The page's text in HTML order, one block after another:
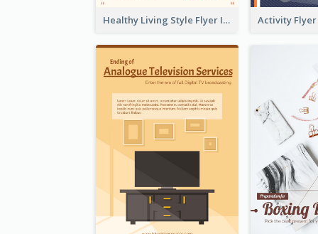
Healthy Living Style Flyer In Warm Colour Tone